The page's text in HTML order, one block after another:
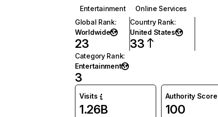
Entertainment
Online Services
Global Rank:
Worldwide
23
Country Rank:
United States
33
Category Rank:
Entertainment
3
Visits
1.26B
Authority Score
100